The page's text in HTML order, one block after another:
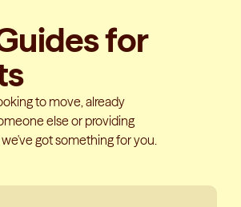
for
to move, already
else or providing
got something for you.